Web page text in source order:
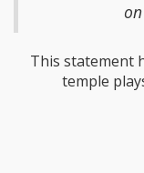
This statement
temple